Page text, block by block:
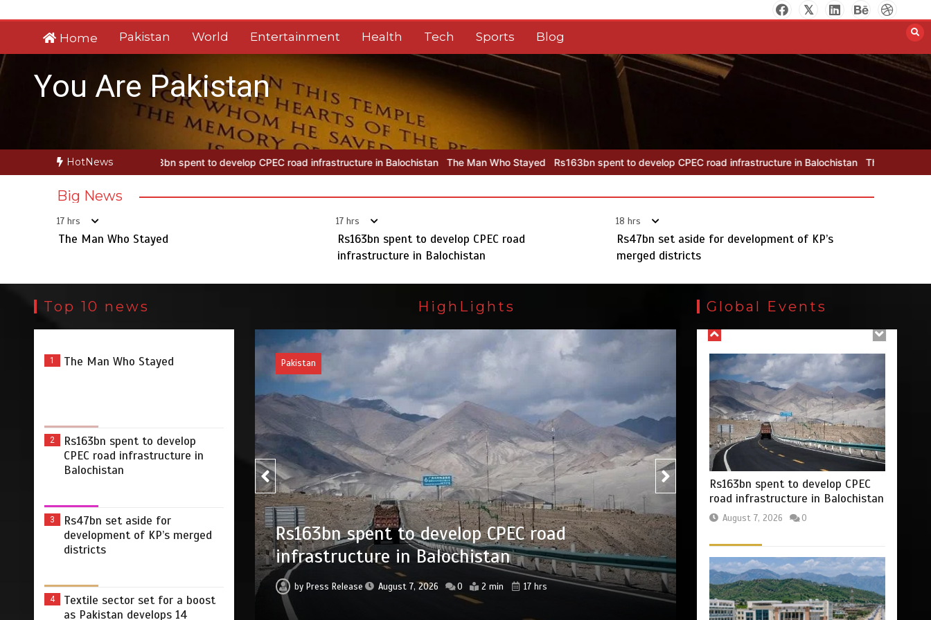
to
Home Pakistan World Entertainment Health Tech Sports Blog
You Are Pakistan
HotNews
Rs163bn spent to develop CPEC road infrastructure in Balochistan The Man Who Stayed Rs163bn spent to develop CPEC road infrastructure in Balochistan The Man Who Stayed
Big News
17 hrs
The Man Who Stayed
17 hrs
Rs163bn spent to develop CPEC road
infrastructure in Balochistan
18 hrs
Rs47bn set aside for development of KP’s
merged districts
Top 10 news
1 The Man Who Stayed
2
Rs163bn spent to develop
CPEC road infrastructure in
Balochistan
3
Rs47bn set aside for
development of KP’s merged
districts
4
Textile sector set for a boost
as Pakistan develops 14
HighLights
CPEC road
2 min
Pakistan
Rs47bn set aside for development of KP’s
merged districts
by August 7, 2026 2 min 18 hrs
Blog Opinion
The Man Who Stayed
byPress Release August 7, 2026 0
Global Events
The Man Who Stayed
Rs163bn spent to develop CPEC
August 7, 2026 0
Rs47bn set aside for
development of KP’s merged
districts
Billboard Hits,Million
copies sold for Pop
king
2
Hello world!
1 1 min